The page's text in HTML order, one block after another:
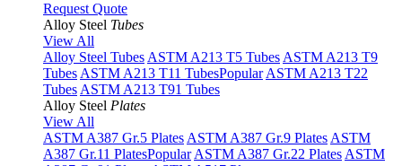
Request Quote
Alloy Steel Tubes
View All
Alloy Steel Tubes ASTM A213 T5 Tubes ASTM A213 T9
Tubes ASTM A213 T11 TubesPopular ASTM A213 T22
Tubes ASTM A213 T91 Tubes
Alloy Steel Plates
View All
ASTM A387 Gr.5 Plates ASTM A387 Gr.9 Plates ASTM
A387 Gr.11 PlatesPopular ASTM A387 Gr.22 Plates ASTM